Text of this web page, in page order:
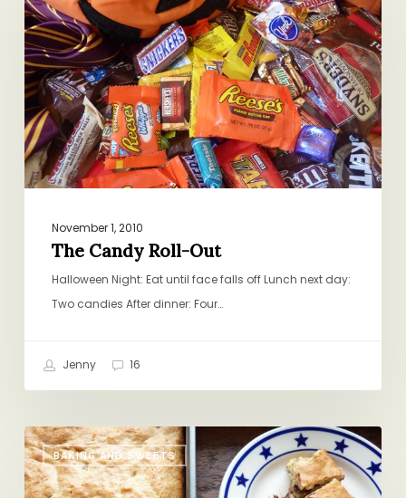
Roll-
Out
November 1, 2010
The Candy Roll-Out
Halloween Night: Eat until face falls off Lunch next day:
Two candies After dinner: Four…
Jenny 16
BAKING AND SWEETS
I
Got
This